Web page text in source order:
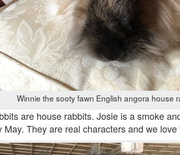
Winnie the sooty fawn English angora house
are house rabbits. Josie is a smoke
May. They are real characters and we